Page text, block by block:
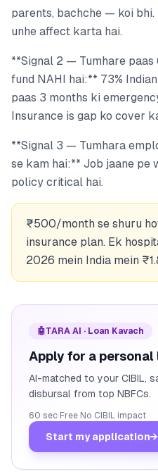
parents, bachche — koi bhi.
unhe affect karta hai.
**Signal 2 — Tumhare
fund NAHI hai:** 73%
paas 3 months ki
Insurance is gap ko cover
**Signal 3 — Tumhara
se kam hai:** Job jaane pe
policy critical hai.
₹500/month se shuru
insurance plan. Ek
2026 mein India mein
🤖TARA AI · Loan Kavach
Apply for a personal
AI-matched to your CIBIL,
disbursal from top NBFCs.
60 sec· Free· No CIBIL impact
Start my application→